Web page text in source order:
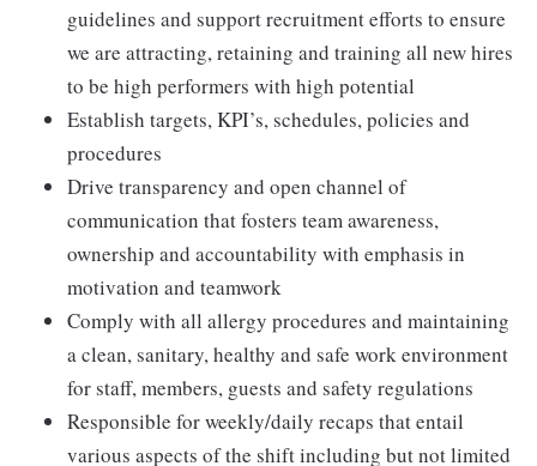
guidelines and support recruitment efforts to ensure
we are attracting, retaining and training all new hires
to be high performers with high potential
Establish targets, KPI’s, schedules, policies and
procedures
Drive transparency and open channel of
communication that fosters team awareness,
ownership and accountability with emphasis in
motivation and teamwork
Comply with all allergy procedures and maintaining
a clean, sanitary, healthy and safe work environment
for staff, members, guests and safety regulations
Responsible for weekly/daily recaps that entail
various aspects of the shift including but not limited